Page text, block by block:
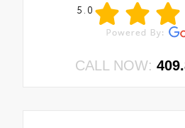
A61
Selec-Speed Control
5.0
CALL NOW: